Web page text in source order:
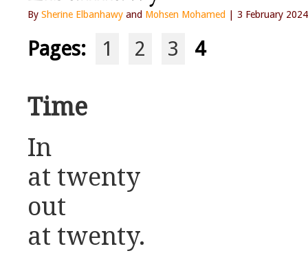
By Sherine Elbanhawy and Mohsen Mohamed | 3 February 2024
Pages: 1 2 3 4
Time
In
at twenty
out
at twenty.